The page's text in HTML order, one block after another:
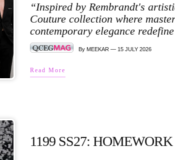
“Inspired by Rembrandt's
Couture collection where
contemporary elegance
By MEEKAR — 15 JULY 2026
Read More
1199 SS27: